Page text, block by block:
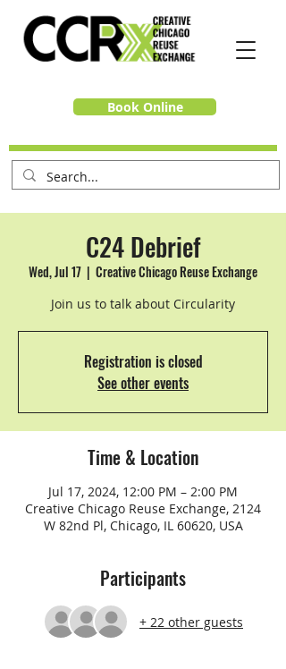
Book Online
C24 Debrief
Wed, Jul 17
  |
Creative Chicago Reuse Exchange
Join us to talk about Circularity
Registration is closed
See other events
Time & Location
Jul 17, 2024, 12:00 PM – 2:00 PM
Creative Chicago Reuse Exchange, 2124
W 82nd Pl, Chicago, IL 60620, USA
Participants
+ 22 other guests